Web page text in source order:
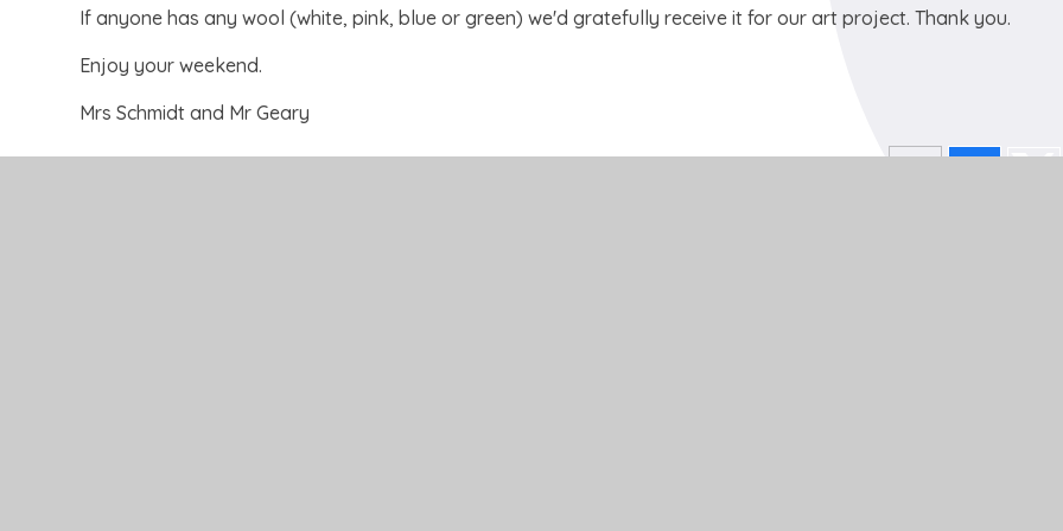
If anyone has any wool (white, pink, blue or green) we'd gratefully receive it for our art project. Thank you.
Enjoy your weekend.
Mrs Schmidt and Mr Geary